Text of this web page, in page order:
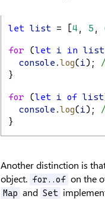
let list = [4, 5 ,
for (let i in list
console .log(i);
}
for (let i of list
console .log(i);
}
Another distinction is
object. for..of on the
Map and Set